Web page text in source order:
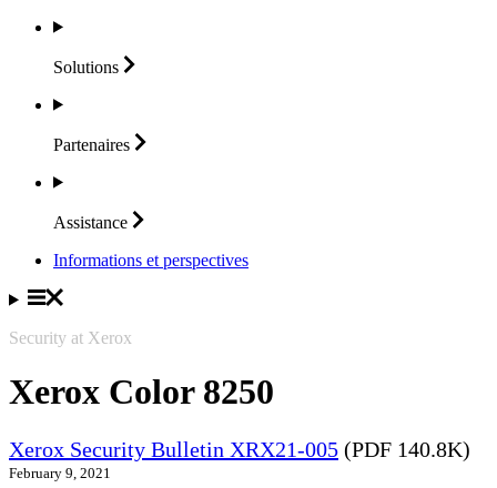
Solutions
Partenaires
Assistance
Informations et perspectives
Security at Xerox
Xerox Color 8250
Xerox Security Bulletin XRX21-005 (PDF 140.8K)
February 9, 2021